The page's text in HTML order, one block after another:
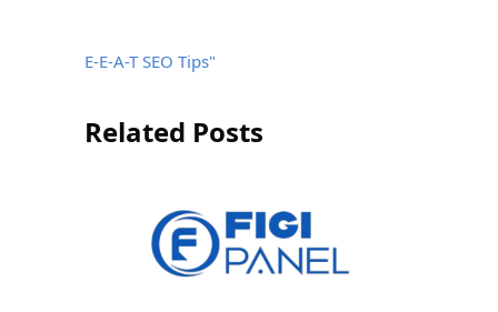
E-E-A-T SEO Tips"
Related Posts